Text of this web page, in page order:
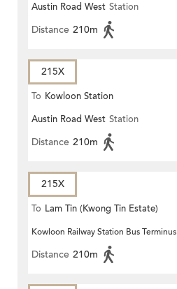
Austin Road West Station
Distance 210m
215X
To Kowloon Station
Austin Road West Station
Distance 210m
215X
To Lam Tin (Kwong Tin Estate)
Kowloon Railway Station Bus Terminus
Distance 210m